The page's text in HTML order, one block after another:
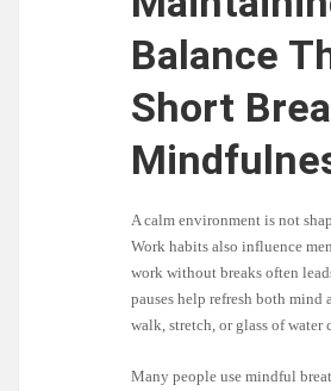
Balance
Short
A calm environment is not
Work habits also influence
work without breaks often
pauses help refresh both mind
walk, stretch, or glass of water
Many people use mindful